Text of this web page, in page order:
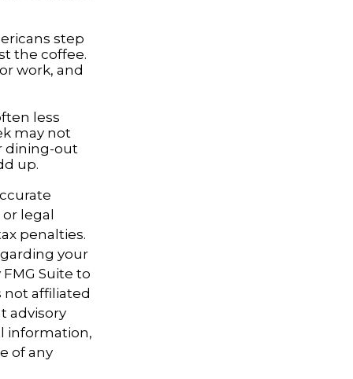
step
the coffee.
work, and
less
may not
dining-out
up.
legal
penalties.
your
Suite to
not affiliated
advisory
information,
of any